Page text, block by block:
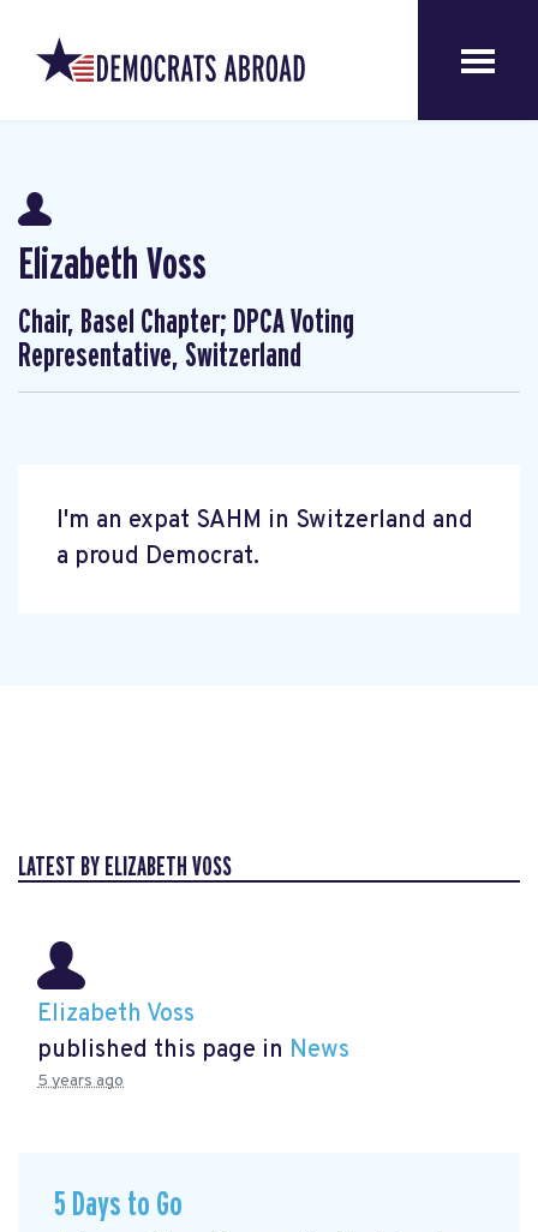
Elizabeth Voss
Chair, Basel Chapter; DPCA Voting
Representative, Switzerland
I'm an expat SAHM in Switzerland and
a proud Democrat.
LATEST BY ELIZABETH VOSS
Elizabeth Voss
published this page in News
5 years ago
5 Days to Go